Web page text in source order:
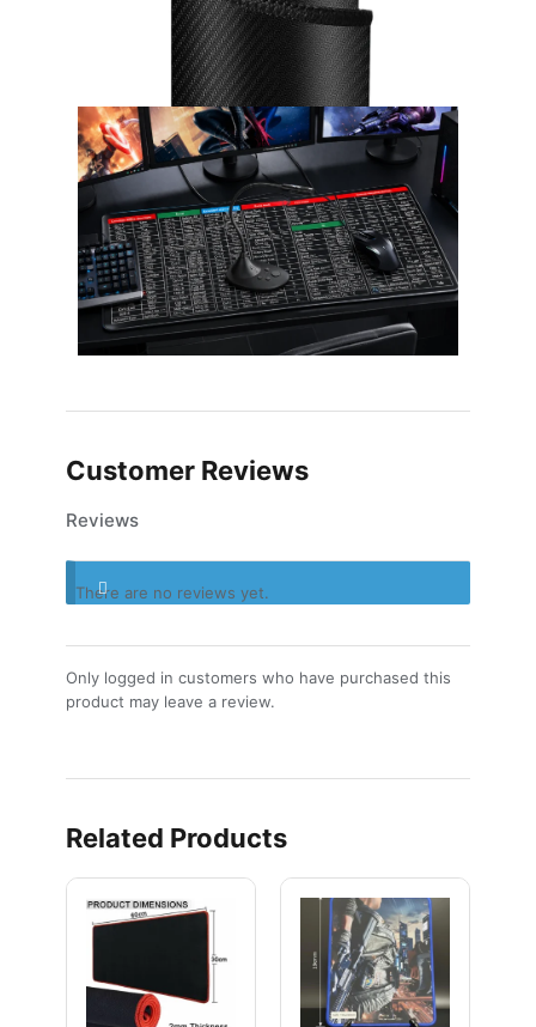
Customer Reviews
Reviews
There are no reviews yet.
Only logged in customers who have purchased this
product may leave a review.
Related Products